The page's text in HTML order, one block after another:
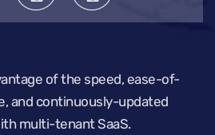
of the speed, ease-of-
and continuously-updated
multi-tenant SaaS.